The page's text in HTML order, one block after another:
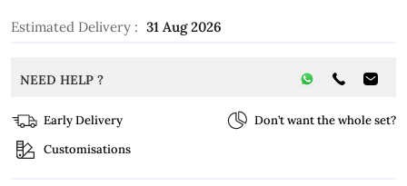
Estimated Delivery : 31 Aug 2026
NEED HELP ?
Early Delivery
Don’t want the whole set?
Customisations